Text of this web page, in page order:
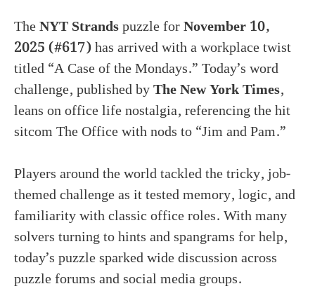
TheNYT Strandspuzzle forNovember 10,
2025 (#617)has arrived with a workplace twist
titled “A Case of the Mondays.” Today’s word
challenge, published byThe New York Times,
leans on office life nostalgia, referencing the hit
sitcom The Office with nods to “Jim and Pam.”
Players around the world tackled the tricky, job-
themed challenge as it tested memory, logic, and
familiarity with classic office roles. With many
solvers turning to hints and spangrams for help,
today’s puzzle sparked wide discussion across
puzzle forums and social media groups.